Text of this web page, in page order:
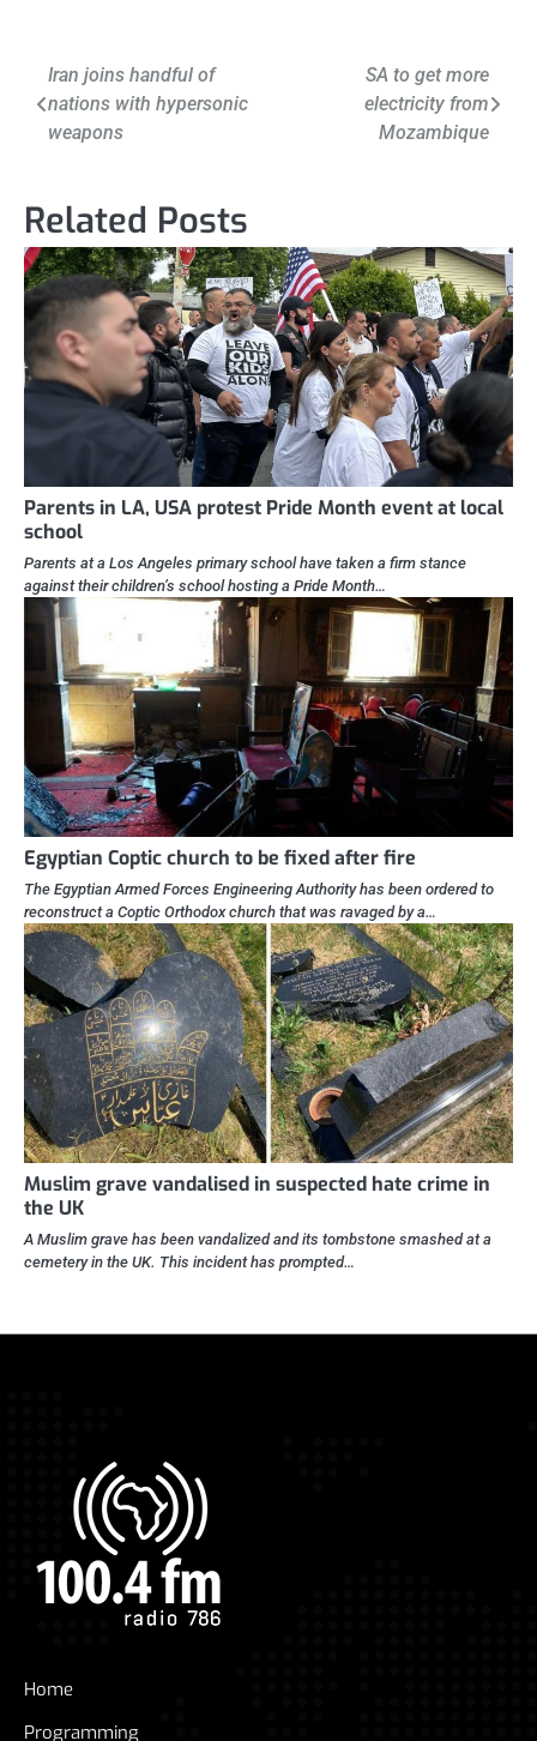
Post
navigation
Iran joins handful of
nations with hypersonic
weapons
SA to get more
electricity from
Mozambique
Related Posts
Parents in LA, USA protest Pride Month event at local
school
Parents at a Los Angeles primary school have taken a firm stance
against their children’s school hosting a Pride Month…
Egyptian Coptic church to be fixed after fire
The Egyptian Armed Forces Engineering Authority has been ordered to
reconstruct a Coptic Orthodox church that was ravaged by a…
Muslim grave vandalised in suspected hate crime in
the UK
A Muslim grave has been vandalized and its tombstone smashed at a
cemetery in the UK. This incident has prompted…
Home
Programming